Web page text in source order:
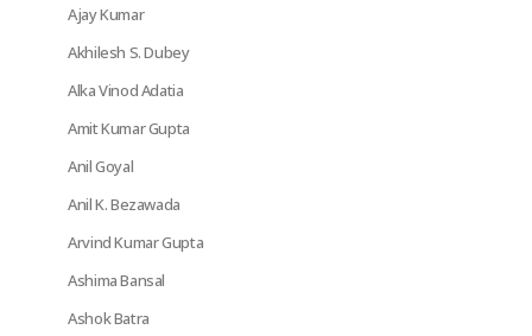
Ajay Kumar
Akhilesh S. Dubey
Alka Vinod Adatia
Amit Kumar Gupta
Anil Goyal
Anil K. Bezawada
Arvind Kumar Gupta
Ashima Bansal
Ashok Batra